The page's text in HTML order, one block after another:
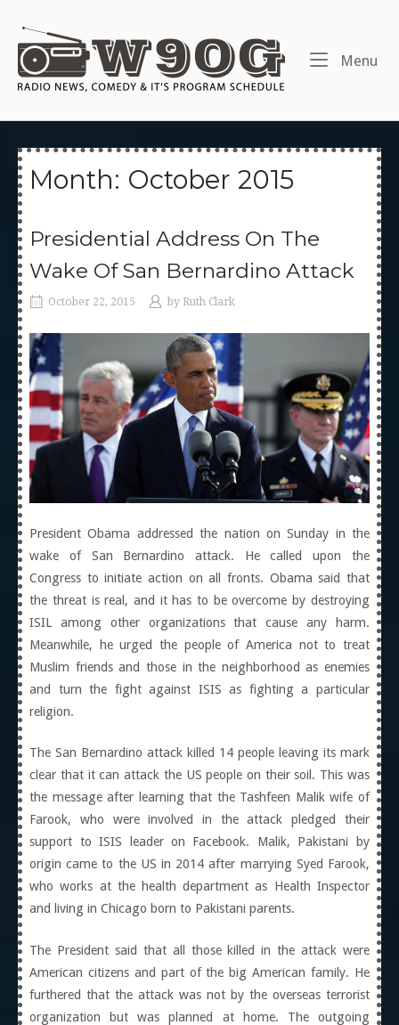
content
Home
Menu
Month: October 2015
Presidential Address On The
Wake Of San Bernardino Attack
October 22, 2015 by Ruth Clark
President Obama addressed the nation on Sunday in the
wake of San Bernardino attack. He called upon the
Congress to initiate action on all fronts. Obama said that
the threat is real, and it has to be overcome by destroying
ISIL among other organizations that cause any harm.
Meanwhile, he urged the people of America not to treat
Muslim friends and those in the neighborhood as enemies
and turn the fight against ISIS as fighting a particular
religion.
The San Bernardino attack killed 14 people leaving its mark
clear that it can attack the US people on their soil. This was
the message after learning that the Tashfeen Malik wife of
Farook, who were involved in the attack pledged their
support to ISIS leader on Facebook. Malik, Pakistani by
origin came to the US in 2014 after marrying Syed Farook,
who works at the health department as Health Inspector
and living in Chicago born to Pakistani parents.
The President said that all those killed in the attack were
American citizens and part of the big American family. He
furthered that the attack was not by the overseas terrorist
organization but was planned at home. The outgoing